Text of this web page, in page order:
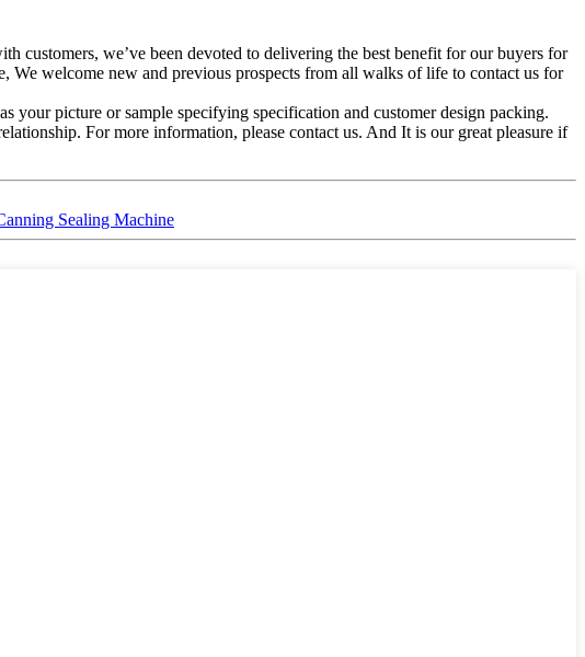
customers, we’ve been devoted to delivering the best benefit for our buyers for
welcome new and previous prospects from all walks of life to contact us for
your picture or sample specifying specification and customer design packing.
For more information, please contact us. And It is our great pleasure if
Sealing Machine